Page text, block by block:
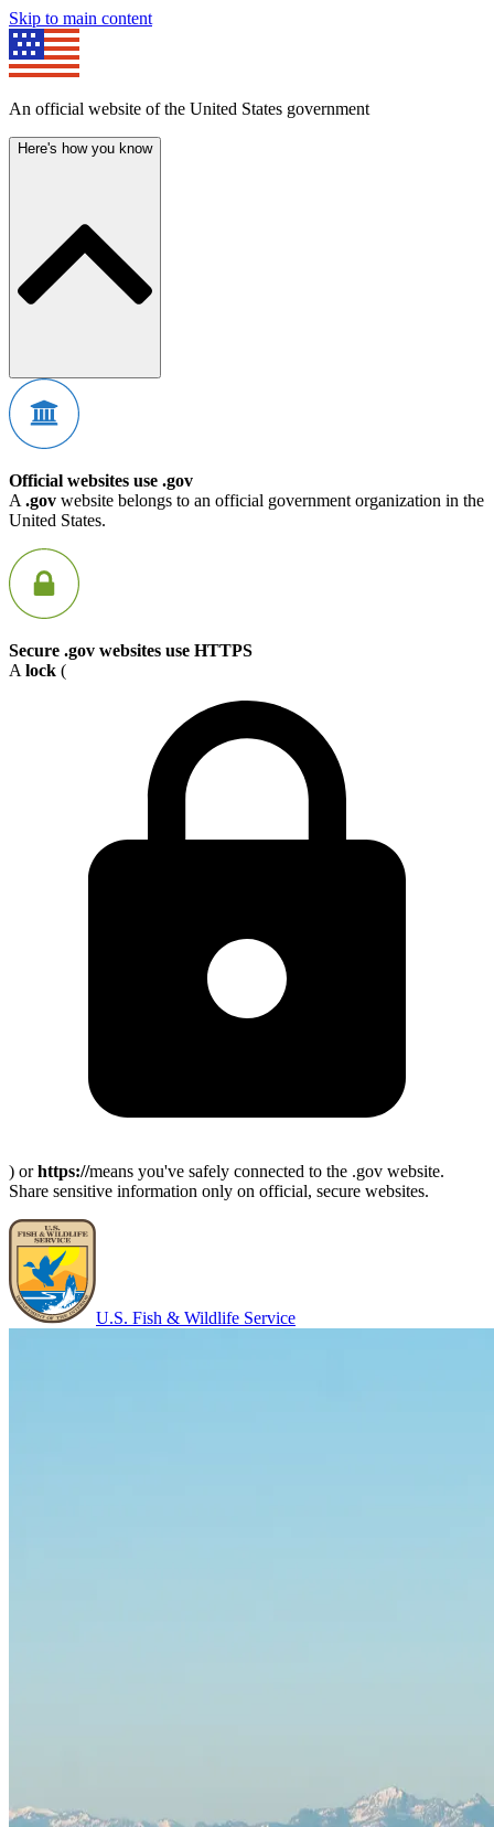
Skip to main content
An official website of the United States government
Here's how you know
Official websites use .gov
A .gov website belongs to an official government organization in the
United States.
Secure .gov websites use HTTPS
A lock (
) orhttps://means you've safely connected to the .gov website.
Share sensitive information only on official, secure websites.
U.S. Fish & Wildlife Service